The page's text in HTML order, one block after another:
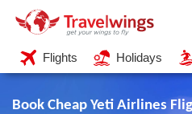
Flights Holidays
Book Cheap Yeti Airlines